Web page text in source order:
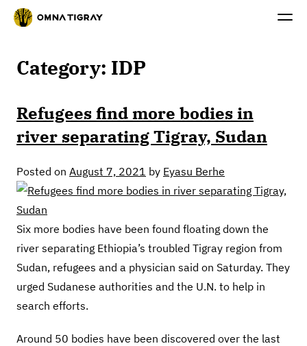
Category: IDP
Refugees find more bodies in
river separating Tigray, Sudan
Posted on August 7, 2021 by Eyasu Berhe
Six more bodies have been found floating down the
river separating Ethiopia’s troubled Tigray region from
Sudan, refugees and a physician said on Saturday. They
urged Sudanese authorities and the U.N. to help in
search efforts.
Around 50 bodies have been discovered over the last